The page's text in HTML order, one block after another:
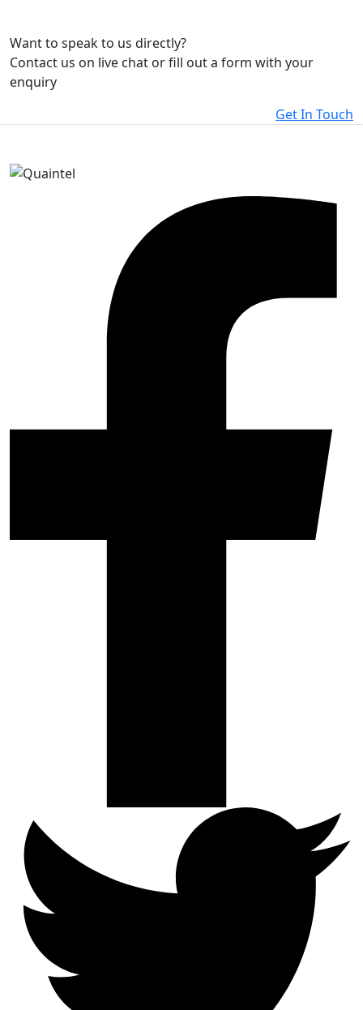
Want to speak to us directly?
Contact us on live chat or fill out a form with your
enquiry
Get In Touch